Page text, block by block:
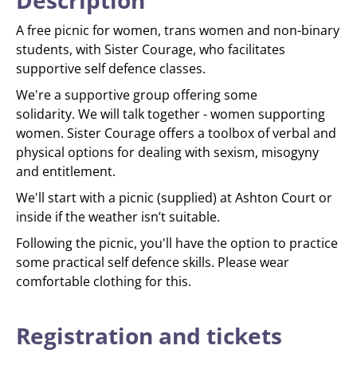
A free picnic for women, trans women and non-binary
students, with Sister Courage, who facilitates
supportive self defence classes.
We're a supportive group offering some
solidarity. We will talk together - women supporting
women. Sister Courage offers a toolbox of verbal and
physical options for dealing with sexism, misogyny
and entitlement.
We'll start with a picnic (supplied) at Ashton Court or
inside if the weather isn’t suitable.
Following the picnic, you'll have the option to practice
some practical self defence skills. Please wear
comfortable clothing for this.
Registration and tickets